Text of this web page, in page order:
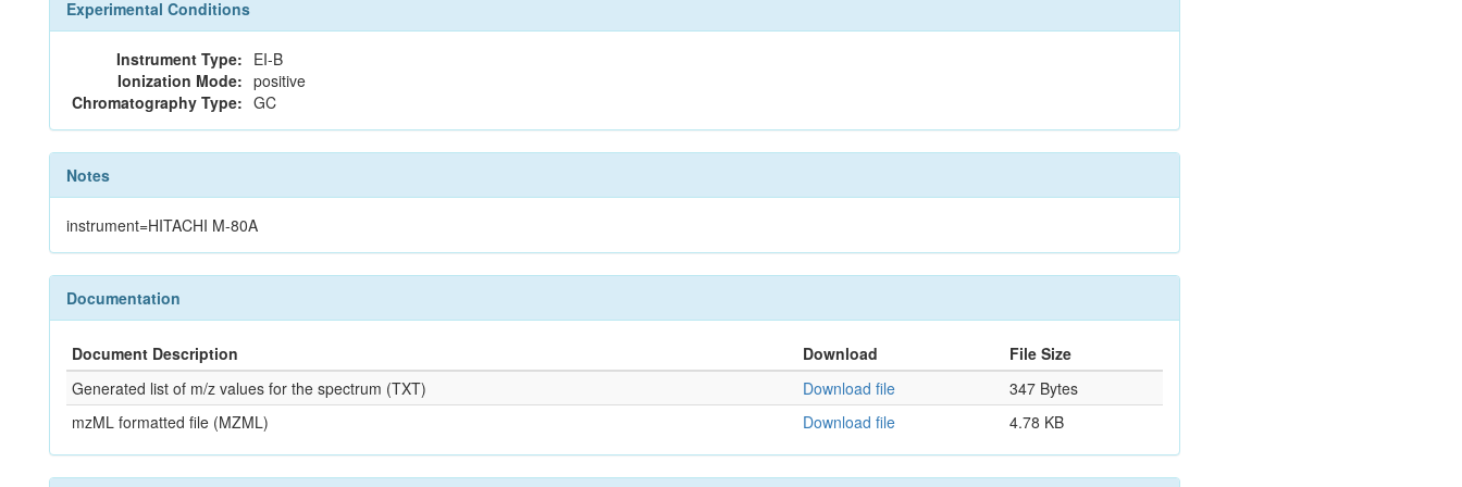
Experimental Conditions
Instrument Type: EI-B
Ionization Mode: positive
Chromatography Type: GC
Notes
instrument=HITACHI M-80A
Documentation
Document Description Download
File Size
Generated list of m/z values for the spectrum (TXT)
Download file
347 Bytes
mzML formatted file (MZML)
Download file 4.78 KB